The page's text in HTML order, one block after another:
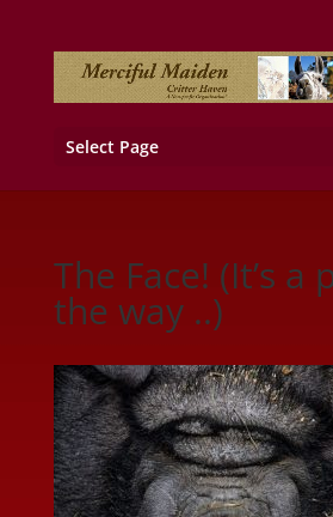
Select Page
The Face! (It’s a
the way ..)